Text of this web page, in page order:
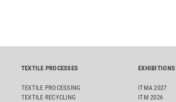
TEXTILE PROCESSES
TEXTILE PROCESSING
TEXTILE RECYCLING
EXHIBITIONS
ITMA 2027
ITM 2026